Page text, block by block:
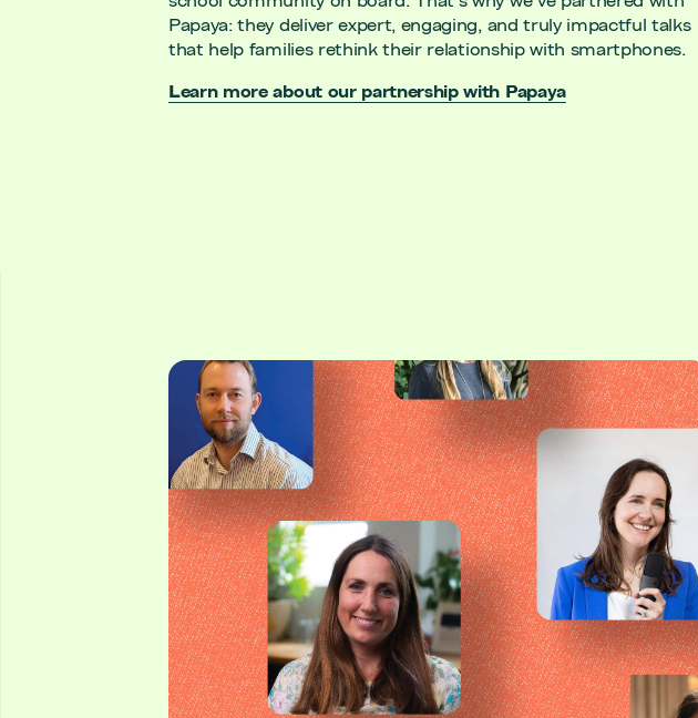
Papaya: they deliver expert, engaging, and truly impactful talks
that help families rethink their relationship with smartphones.
Learn more about our partnership with Papaya